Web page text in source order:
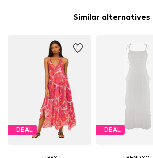
Similar alternatives
DEAL DEAL